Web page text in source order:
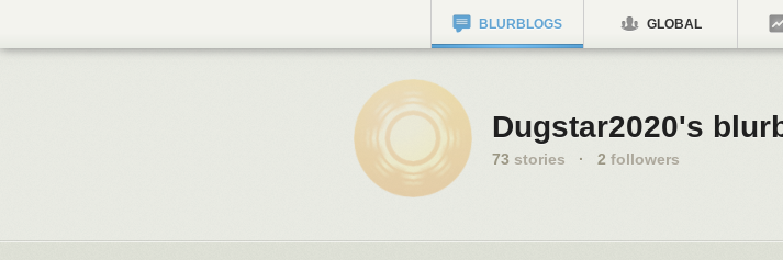
BLURBLOGS GLOBAL
Dugstar2020's
73 stories · 2 followers